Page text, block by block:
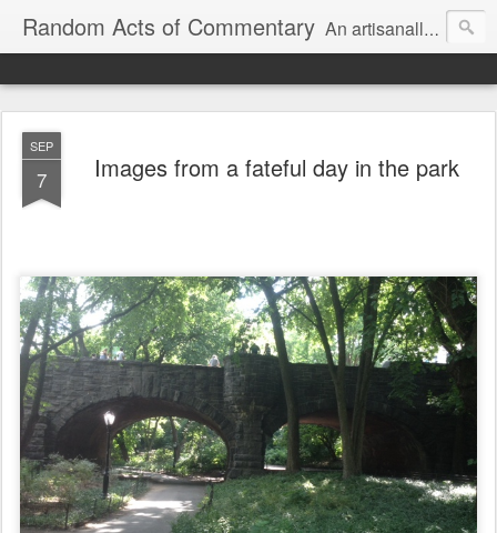
Random Acts of Commentary An artisanally sourced and artlessly curated blend of LOL, OMG and WTF.
SEP
7 Images from a fateful day in the park